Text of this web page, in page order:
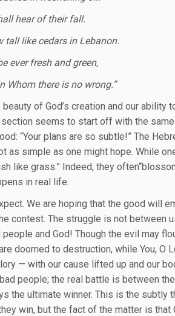
hear of their fall.
tall like cedars in Lebanon.
ever fresh and green,
Whom there is no wrong.”
of God’s creation and our ability
seems to start off with the same
“Your plans are so subtle!” The
as simple as one might hope. While
like grass.” Indeed, they
in real life.
We are hoping that the good will
contest. The struggle is not between
and God! Though the evil may
doomed to destruction, while You, O
— with our cause lifted up and our
people; the real battle is between
the ultimate winner. This is the subtly
win, but the fact of the matter is